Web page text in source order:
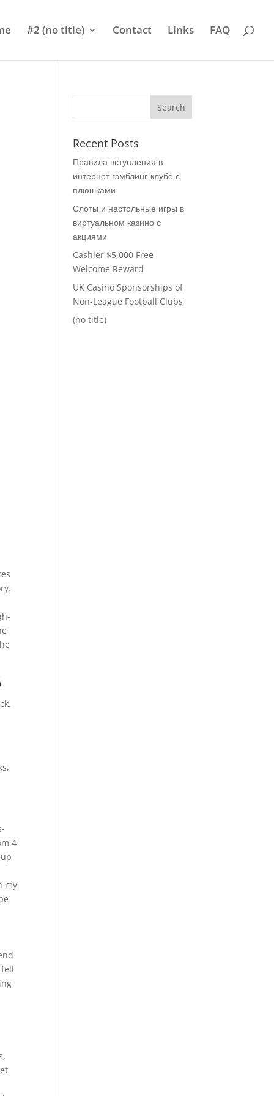
#2 (no title) Contact Links FAQ
4
my
felt
Recent Posts
Правила вступления в
интернет гэмблинг-клубе с
плюшками
Слоты и настольные игры в
виртуальном казино с
акциями
Cashier $5,000 Free
Welcome Reward
UK Casino Sponsorships of
Non-League Football Clubs
(no title)